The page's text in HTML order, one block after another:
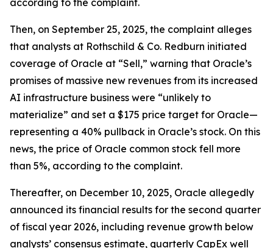
according to the complaint.
Then, on September 25, 2025, the complaint alleges
that analysts at Rothschild & Co. Redburn initiated
coverage of Oracle at “Sell,” warning that Oracle’s
promises of massive new revenues from its increased
AI infrastructure business were “unlikely to
materialize” and set a $175 price target for Oracle—
representing a 40% pullback in Oracle’s stock. On this
news, the price of Oracle common stock fell more
than 5%, according to the complaint.
Thereafter, on December 10, 2025, Oracle allegedly
announced its financial results for the second quarter
of fiscal year 2026, including revenue growth below
analysts’ consensus estimate, quarterly CapEx well